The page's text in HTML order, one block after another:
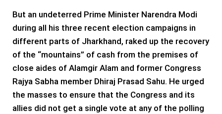
But an undeterred Prime Minister Narendra Modi
during all his three recent election campaigns in
different parts of Jharkhand, raked up the recovery
of the “mountains” of cash from the premises of
close aides of Alamgir Alam and former Congress
Rajya Sabha member Dhiraj Prasad Sahu. He urged
the masses to ensure that the Congress and its
allies did not get a single vote at any of the polling